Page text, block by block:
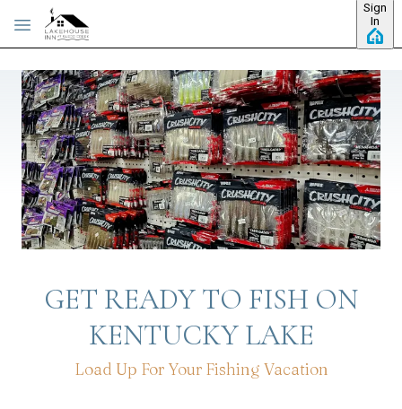
Skip to main content
Sign
In
GET READY TO FISH ON
KENTUCKY LAKE
Load Up For Your Fishing Vacation